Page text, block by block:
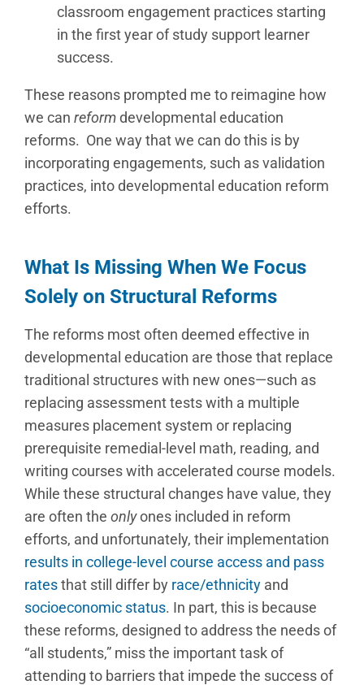
classroom engagement practices starting
in the first year of study support learner
success.
These reasons prompted me to reimagine how
we can reformdevelopmental education
reforms. One way that we can do this is by
incorporating engagements, such as validation
practices, into developmental education reform
efforts.
What Is Missing When We Focus
Solely on Structural Reforms
The reforms most often deemed effective in
developmental education are those that replace
traditional structures with new ones—such as
replacing assessment tests with a multiple
measures placement system or replacing
prerequisite remedial-level math, reading, and
writing courses with accelerated course models.
While these structural changes have value, they
are often the onlyones included in reform
efforts, and unfortunately, their implementation
results in college-level course access and pass
ratesthat still differ by race/ethnicity and
socioeconomic status. In part, this is because
these reforms, designed to address the needs of
“all students,” miss the important task of
attending to barriers that impede the success of